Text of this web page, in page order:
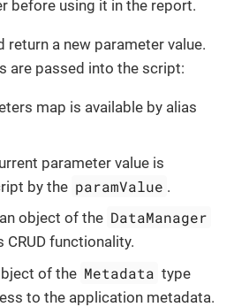
before using it in the report.
return a new parameter value.
are passed into the script:
map is available by alias
parameter value is
by the paramValue .
object of the DataManager
functionality.
of the Metadata type
to the application metadata.